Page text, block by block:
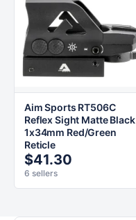
Aim Sports RT506C
Reflex Sight Matte Black
1x34mm Red/Green
Reticle
$41.30
6 sellers